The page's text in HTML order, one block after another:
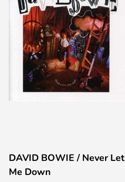
DAVID BOWIE / Never Let
Me Down